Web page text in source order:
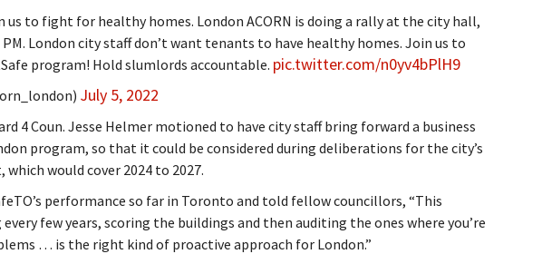
us to fight for healthy homes. London ACORN is doing a rally at the city hall,
London city staff don’t want tenants to have healthy homes. Join us to
program! Hold slumlords accountable. pic.twitter.com/n0yv4bPlH9
July 5, 2022
4 Coun. Jesse Helmer motioned to have city staff bring forward a business
program, so that it could be considered during deliberations for the city’s
would cover 2024 to 2027.
performance so far in Toronto and told fellow councillors, “This
few years, scoring the buildings and then auditing the ones where you’re
… is the right kind of proactive approach for London.”